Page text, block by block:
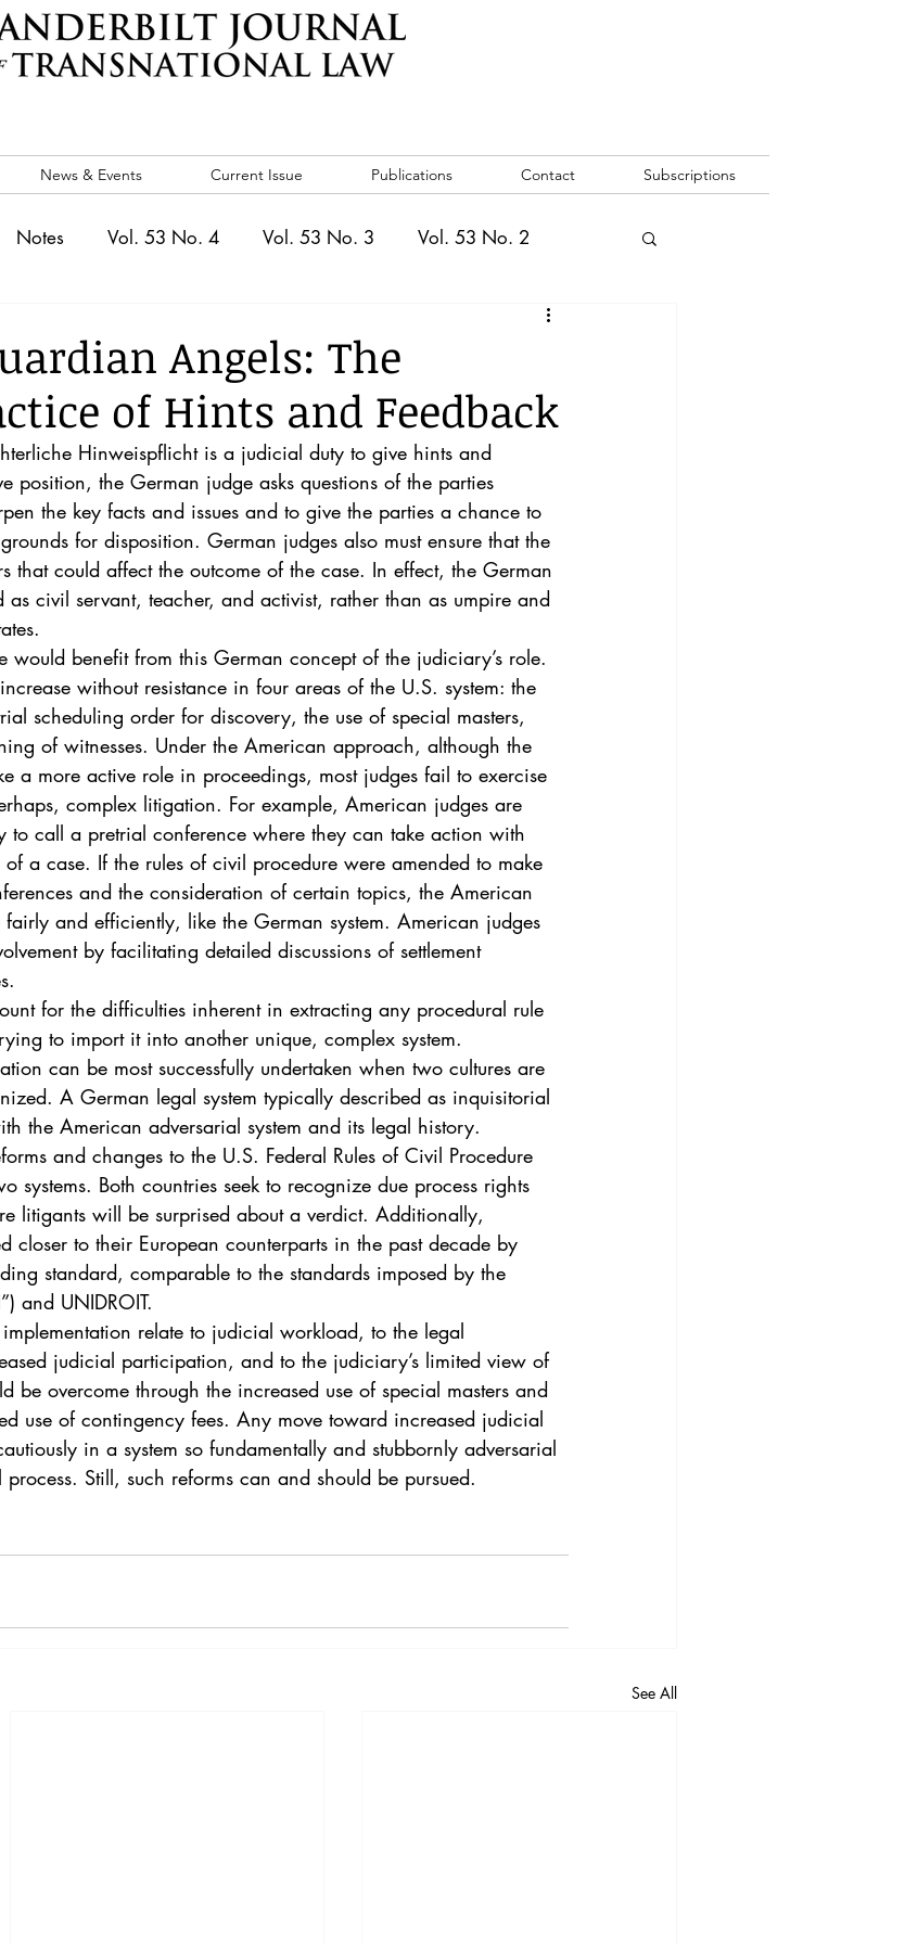
News & Events Current Issue Publications Contact Subscriptions
Notes Vol. 53 No. 4 Vol. 53 No. 3 Vol. 53 No. 2
Vol. 52 No. 1
Vol. 44 No. 1 Vol. 44 No. 2 Vol. 44 No. 3
Vol. 45 No. 1 Vol. 45 No. 2 Vol. 45 No. 3 Vol. 45 No. 4
Vol. 46 No. 2 Vol. 46 No. 3 Vol. 46 No. 4 Vol. 46 No. 5
Angels: The
of Hints and Feedback
Hinweispflicht is a judicial duty to give hints and
position, the German judge asks questions of the parties
the key facts and issues and to give the parties a chance to
for disposition. German judges also must ensure that the
that could affect the outcome of the case. In effect, the German
as civil servant, teacher, and activist, rather than as umpire and
would benefit from this German concept of the judiciary’s role.
without resistance in four areas of the U.S. system: the
scheduling order for discovery, the use of special masters,
of witnesses. Under the American approach, although the
a more active role in proceedings, most judges fail to exercise
complex litigation. For example, American judges are
to call a pretrial conference where they can take action with
of a case. If the rules of civil procedure were amended to make
and the consideration of certain topics, the American
fairly and efficiently, like the German system. American judges
by facilitating detailed discussions of settlement
for the difficulties inherent in extracting any procedural rule
to import it into another unique, complex system.
can be most successfully undertaken when two cultures are
A German legal system typically described as inquisitorial
the American adversarial system and its legal history.
and changes to the U.S. Federal Rules of Civil Procedure
systems. Both countries seek to recognize due process rights
litigants will be surprised about a verdict. Additionally,
closer to their European counterparts in the past decade by
standard, comparable to the standards imposed by the
and UNIDROIT.
relate to judicial workload, to the legal
judicial participation, and to the judiciary’s limited view of
be overcome through the increased use of special masters and
use of contingency fees. Any move toward increased judicial
in a system so fundamentally and stubbornly adversarial
Still, such reforms can and should be pursued.
See All